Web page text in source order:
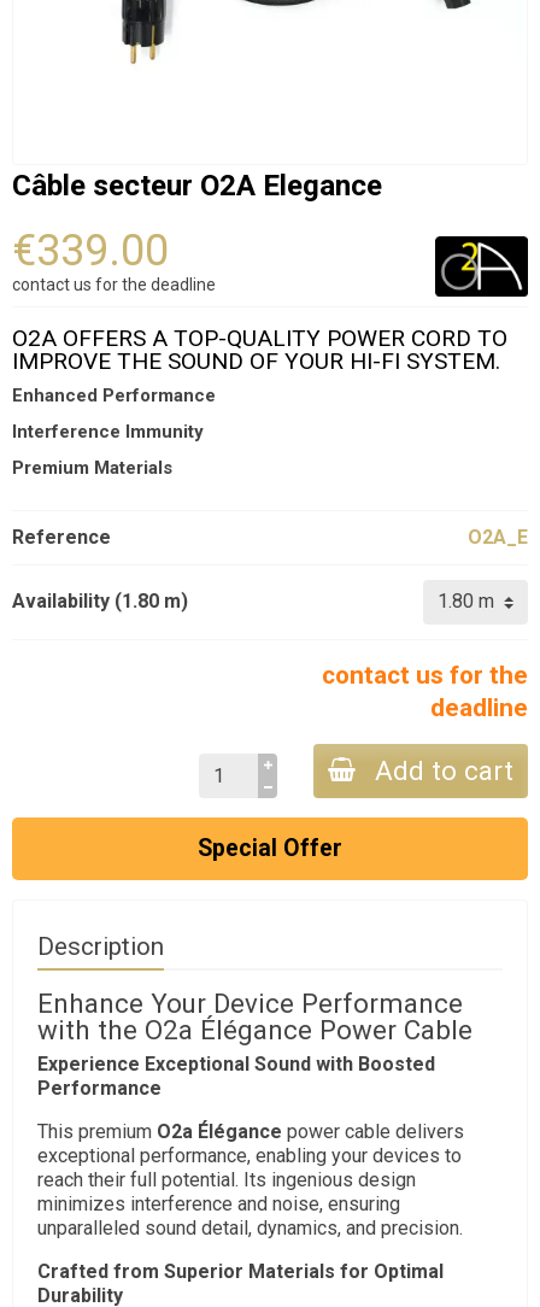
Câble secteur O2A Elegance
€339.00
contact us for the deadline
O2A OFFERS A TOP-QUALITY POWER CORD TO
IMPROVE THE SOUND OF YOUR HI-FI SYSTEM.
Enhanced Performance
Interference Immunity
Premium Materials
Reference O2A_E
Availability (1.80 m)
contact us for the
deadline
Add to cart
Special Offer
Description
Enhance Your Device Performance
with the O2a Élégance Power Cable
Experience Exceptional Sound with Boosted
Performance
This premium O2a Élégance power cable delivers
exceptional performance, enabling your devices to
reach their full potential. Its ingenious design
minimizes interference and noise, ensuring
unparalleled sound detail, dynamics, and precision.
Crafted from Superior Materials for Optimal
Durability